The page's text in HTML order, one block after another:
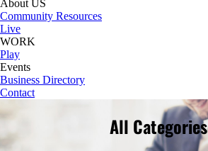
About US
Community Resources
Live
WORK
Play
Events
Business Directory
Contact
All Categories